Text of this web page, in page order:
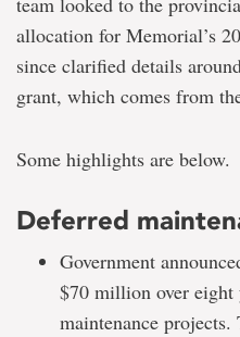
allocation for Memorial’s
since clarified details
grant, which comes from
Some highlights are below.
Deferred
Government
$70 million over eight
maintenance